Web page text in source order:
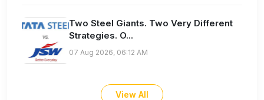
Two Steel Giants. Two Very Different
Strategies. O...
07 Aug 2026, 06:12 AM
View All